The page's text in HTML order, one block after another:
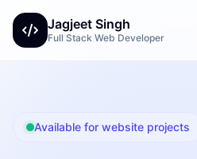
Jagjeet Singh
Full Stack Web Developer
Available for website projects